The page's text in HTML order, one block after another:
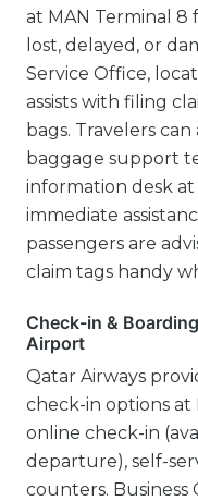
at MAN Terminal 8
lost, delayed, or
Service Office,
assists with filing
bags. Travelers
baggage support
information desk
immediate
passengers are
claim tags handy
Check-in &
Airport
Qatar Airways
check-in options at
online check-in
departure), self-
counters. Business